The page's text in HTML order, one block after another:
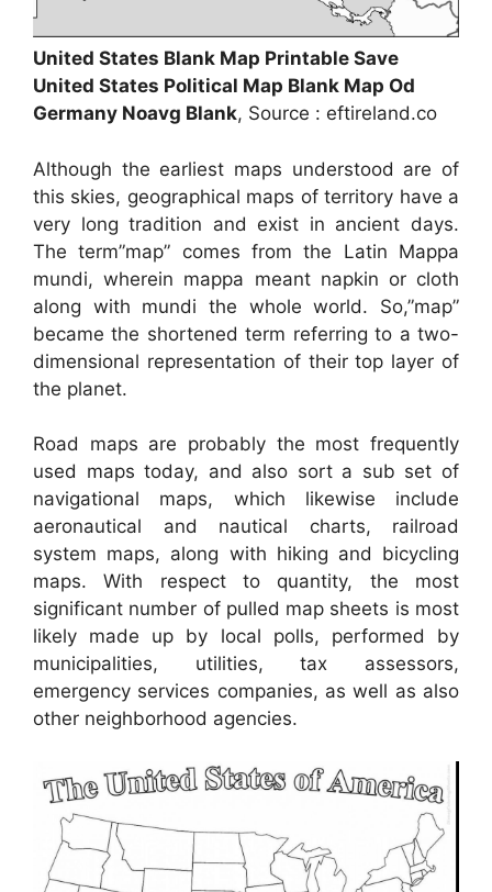
United States Blank Map Printable Save
United States Political Map Blank Map Od
Germany Noavg Blank, Source : eftireland.co
Although the earliest maps understood are of
this skies, geographical maps of territory have a
very long tradition and exist in ancient days.
The term”map” comes from the Latin Mappa
mundi, wherein mappa meant napkin or cloth
along with mundi the whole world. So,”map”
became the shortened term referring to a two-
dimensional representation of their top layer of
the planet.
Road maps are probably the most frequently
used maps today, and also sort a sub set of
navigational maps, which likewise include
aeronautical and nautical charts, railroad
system maps, along with hiking and bicycling
maps. With respect to quantity, the most
significant number of pulled map sheets is most
likely made up by local polls, performed by
municipalities, utilities, tax assessors,
emergency services companies, as well as also
other neighborhood agencies.